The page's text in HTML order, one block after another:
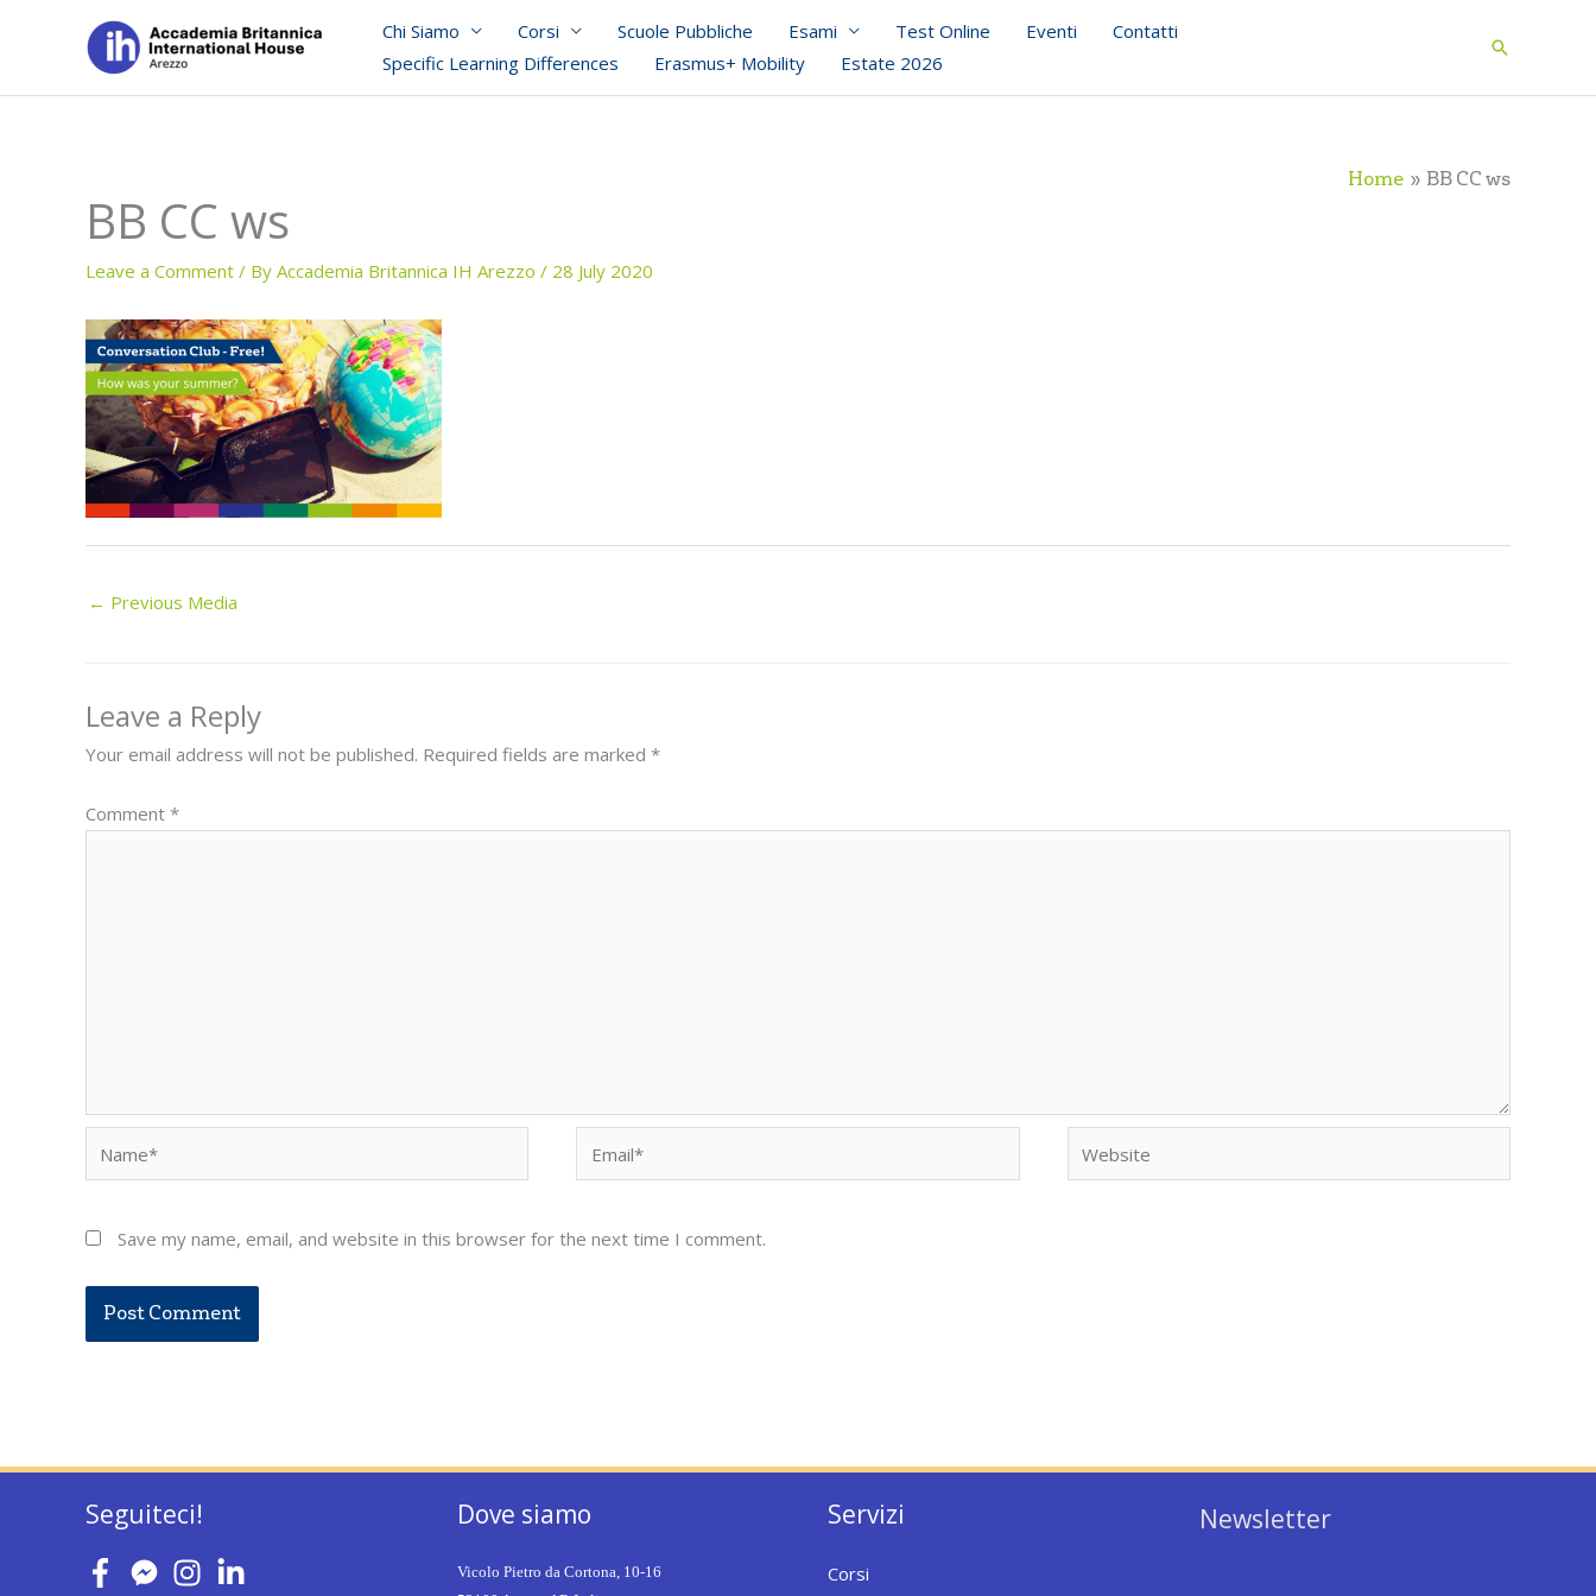
Chi Siamo Corsi Scuole Pubbliche Esami Test Online Eventi
Contatti
Specific Learning Differences
Erasmus+ Mobility Estate 2026 Search
Home BB CC ws
BB CC ws
Leave a Comment / By Accademia Britannica IH Arezzo / 28 July 2020
← Previous Media
Leave a Reply
Your email address will not be published. Required fields are marked *
Comment *
Save my name, email, and website in this browser for the next time I comment.
Seguiteci! Dove siamo
Vicolo Pietro da Cortona, 10-16
Servizi
Corsi
Newsletter